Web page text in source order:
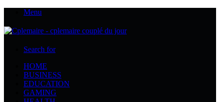
Menu
Search for
HOME
BUSINESS
EDUCATION
GAMING